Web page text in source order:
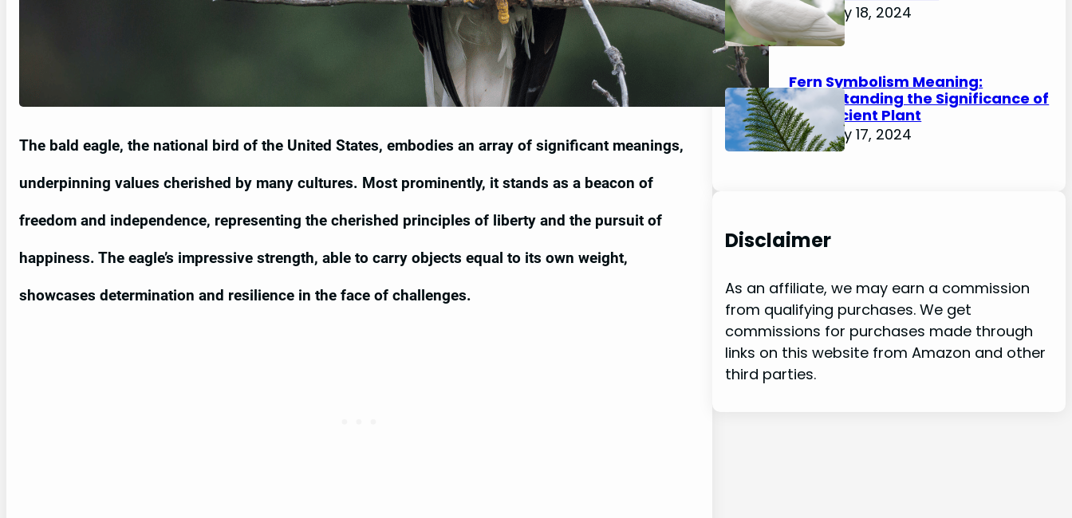
The bald eagle, the national bird of the United States, embodies an array of significant meanings,
underpinning values cherished by many cultures. Most prominently, it stands as a beacon of
freedom and independence, representing the cherished principles of liberty and the pursuit of
happiness. The eagle’s impressive strength, able to carry objects equal to its own weight,
showcases determination and resilience in the face of challenges.
February 18, 2024
Fern Symbolism Meaning:
Understanding the Significance of
this Ancient Plant
February 17, 2024
Disclaimer
As an affiliate, we may earn a commission
from qualifying purchases. We get
commissions for purchases made through
links on this website from Amazon and other
third parties.